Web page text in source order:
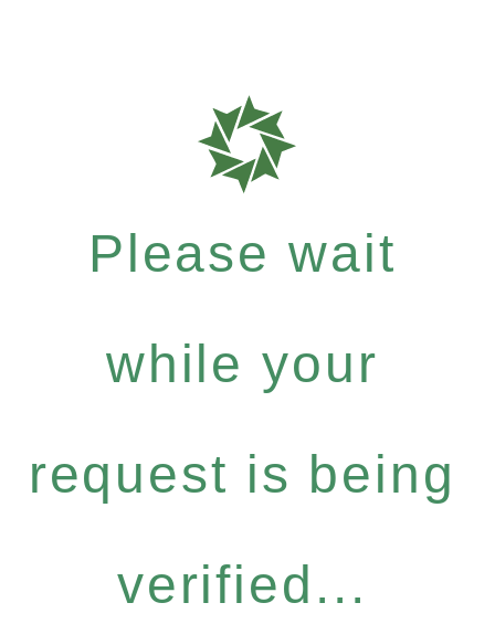
Please wait
while your
request is being
verified...